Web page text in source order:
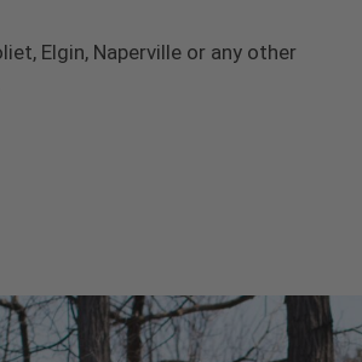
Elgin, Naperville or any other